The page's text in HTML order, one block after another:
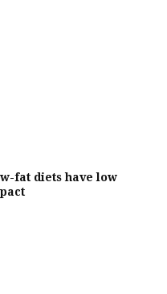
fat diets have low